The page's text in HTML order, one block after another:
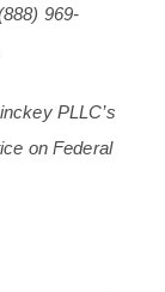
969-
PLLC’s
on Federal